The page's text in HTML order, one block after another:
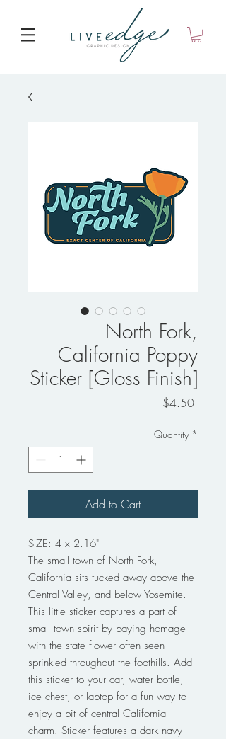
North Fork,
California Poppy
Sticker [Gloss Finish]
$4.50Price
Quantity *
Add to Cart
SIZE: 4 x 2.16"
The small town of North Fork,
California sits tucked away above the
Central Valley, and below Yosemite.
This little sticker captures a part of
small town spirit by paying homage
with the state flower often seen
sprinkled throughout the foothills. Add
this sticker to your car, water bottle,
ice chest, or laptop for a fun way to
enjoy a bit of central California
charm. Sticker features a dark navy